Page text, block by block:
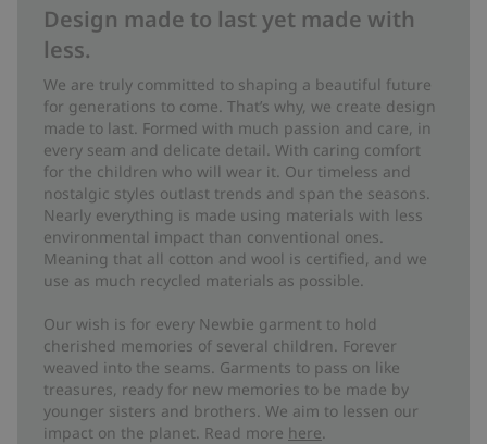
Design made to last yet made with
less.
We are truly committed to shaping a beautiful future
for generations to come. That’s why, we create design
made to last. Formed with much passion and care, in
every seam and delicate detail. With caring comfort
for the children who will wear it. Our timeless and
nostalgic styles outlast trends and span the seasons.
Nearly everything is made using materials with less
environmental impact than conventional ones.
Meaning that all cotton and wool is certified, and we
use as much recycled materials as possible.
Our wish is for every Newbie garment to hold
cherished memories of several children. Forever
weaved into the seams. Garments to pass on like
treasures, ready for new memories to be made by
younger sisters and brothers. We aim to lessen our
impact on the planet. Read more here